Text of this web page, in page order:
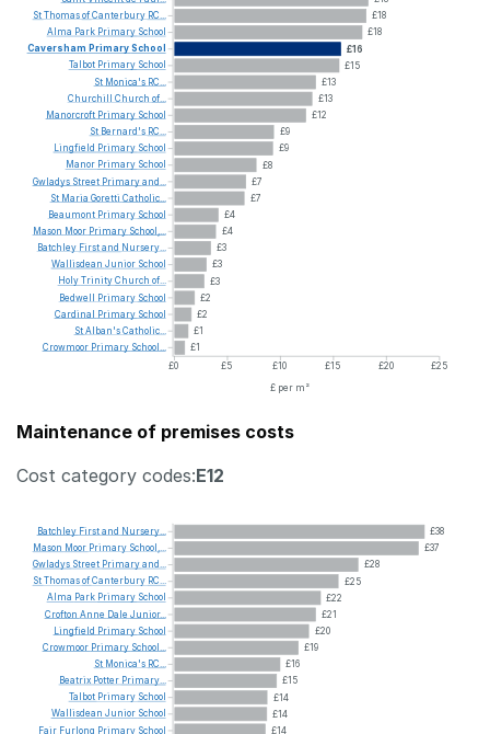
£18
£18
£16
£15
£13
£13
£12
£9
£9
£8
£7
£7
£4
£4
£3
£3
£3
£2
£2
£1
£1
£0
£5 £10 £15 £20
£25
£ per m²
StThomasofCanterbury RC...
Alma Park Primary School
Caversham PrimarySchool
Talbot Primary School
St Monica's RC...
Churchill Church of...
Manorcroft Primary School
St Bernard's RC...
Lingfield Primary School
Manor Primary School
Gwladys Street Primaryand...
St Maria Goretti Catholic...
Beaumont Primary School
Mason Moor Primary School,...
Batchley Firstand Nursery...
Wallisdean Junior School
HolyTrinityChurch of...
Bedwell Primary School
Cardinal Primary School
StAlban'sCatholic...
Crowmoor Primary School...
Maintenance of premises costs
Cost category codes:E12
£38
£37
£28
£25
£22
£21
£20
£19
£16
£15
£14
£14
£14
Batchley Firstand Nursery...
Mason Moor Primary School,...
Gwladys Street Primaryand...
StThomasofCanterbury RC...
Alma Park Primary School
Crofton Anne Dale Junior...
Lingfield Primary School
Crowmoor Primary School...
St Monica's RC...
Beatrix Potter Primary...
Talbot Primary School
Wallisdean Junior School
Fair Furlong Primary School